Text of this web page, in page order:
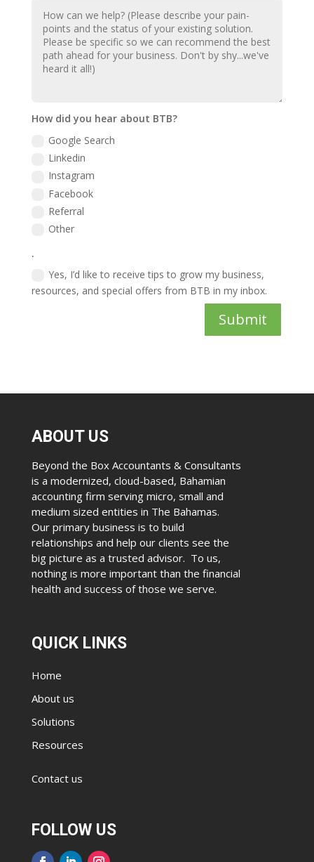
How did you hear about BTB?
Google Search
Linkedin
Instagram
Facebook
Referral
Other
.
Yes, I’d like to receive tips to grow my business,
resources, and special offers from BTB in my inbox.
Submit
ABOUT US
Beyond the Box Accountants & Consultants
is a modernized, cloud-based, Bahamian
accounting firm serving micro, small and
medium sized entities in The Bahamas.
Our primary business is to build
relationships and help our clients see the
big picture as a trusted advisor. To us,
nothing is more important than the financial
health and success of those we serve.
QUICK LINKS
Home
About us
Solutions
Resources
Contact us
FOLLOW US